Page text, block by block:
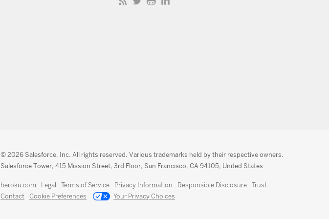
© 2026 Salesforce, Inc. All rights reserved. Various trademarks held by their respective owners.
Salesforce Tower, 415 Mission Street, 3rd Floor, San Francisco, CA 94105, United States
heroku.com Legal Terms of Service Privacy Information Responsible Disclosure
Trust
Contact
Cookie Preferences Your Privacy Choices